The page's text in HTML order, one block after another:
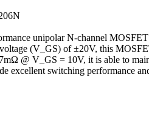
unipolar N-channel
(V_GS) of ±20V, this
@ V_GS = 10V, it is able to
excellent switching performance